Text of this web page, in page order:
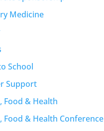
Medicine
School
Support
Food & Health
Food & Health Conference